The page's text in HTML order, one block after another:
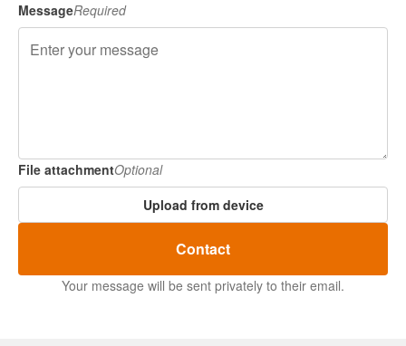
MessageRequired
File attachmentOptional
Upload from device
Contact
Your message will be sent privately to their email.